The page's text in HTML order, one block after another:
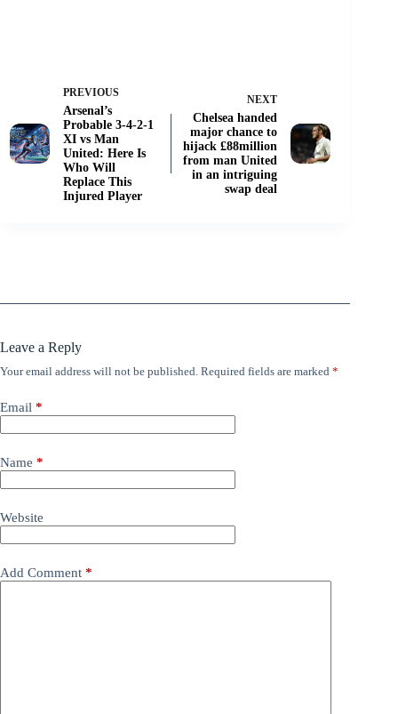
PREVIOUS
Arsenal’s
Probable 3-4-2-1
XI vs Man
United: Here Is
Who Will
Replace This
Injured Player
NEXT
Chelsea handed
major chance to
hijack £88million
from man United
in an intriguing
swap deal
Leave a Reply
Your email address will not be published. Required fields are marked *
Email *
Name *
Website
Add Comment *